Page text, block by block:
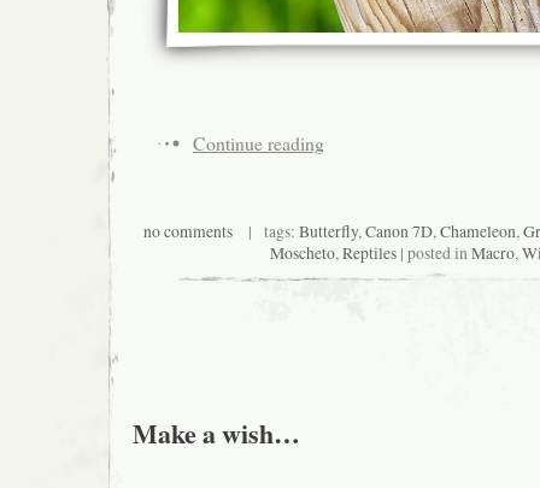
Continue reading
no comments| tags: Butterfly,Canon 7D,Chameleon,
Moscheto,Reptiles| posted inMacro,
Make a wish…